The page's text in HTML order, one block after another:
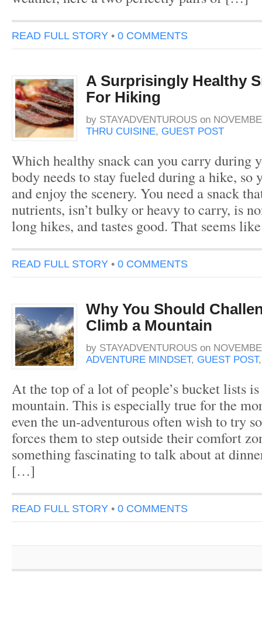
READ FULL STORY • 0 COMMENTS
A Surprisingly Healthy
For Hiking
by STAYADVENTUROUS on
THRU CUISINE, GUEST POST
Which healthy snack can you carry during
body needs to stay fueled during a hike, so
and enjoy the scenery. You need a snack
nutrients, isn’t bulky or heavy to carry, is
long hikes, and tastes good. That seems
READ FULL STORY • 0 COMMENTS
Why You Should
Climb a Mountain
by STAYADVENTUROUS on
ADVENTURE MINDSET, GUEST POST
At the top of a lot of people’s bucket lists
mountain. This is especially true for the
even the un-adventurous often wish to try
forces them to step outside their comfort
something fascinating to talk about at
[…]
READ FULL STORY • 0 COMMENTS